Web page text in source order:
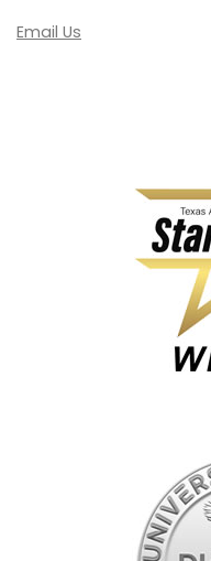
Email Us